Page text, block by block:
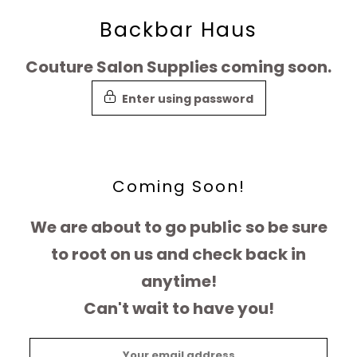
content
Backbar Haus
Couture Salon Supplies coming soon.
Enter using password
Coming Soon!
We are about to go public so be sure
to root on us and check back in
anytime!
Can't wait to have you!